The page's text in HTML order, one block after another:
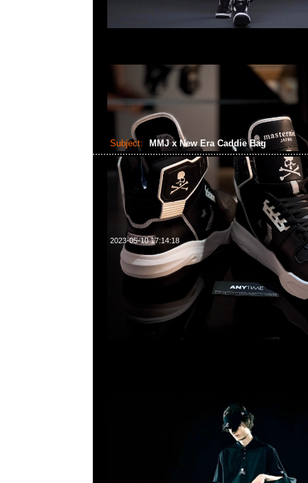
Subject: MMJ x New Era Caddie Bag
2023-05-10 17:14:18
mastermind JAPAN x New Era Caddie Bag $9800，
WhatsApp/WeChat 852 55260860，旺角西洋菜南街1A百